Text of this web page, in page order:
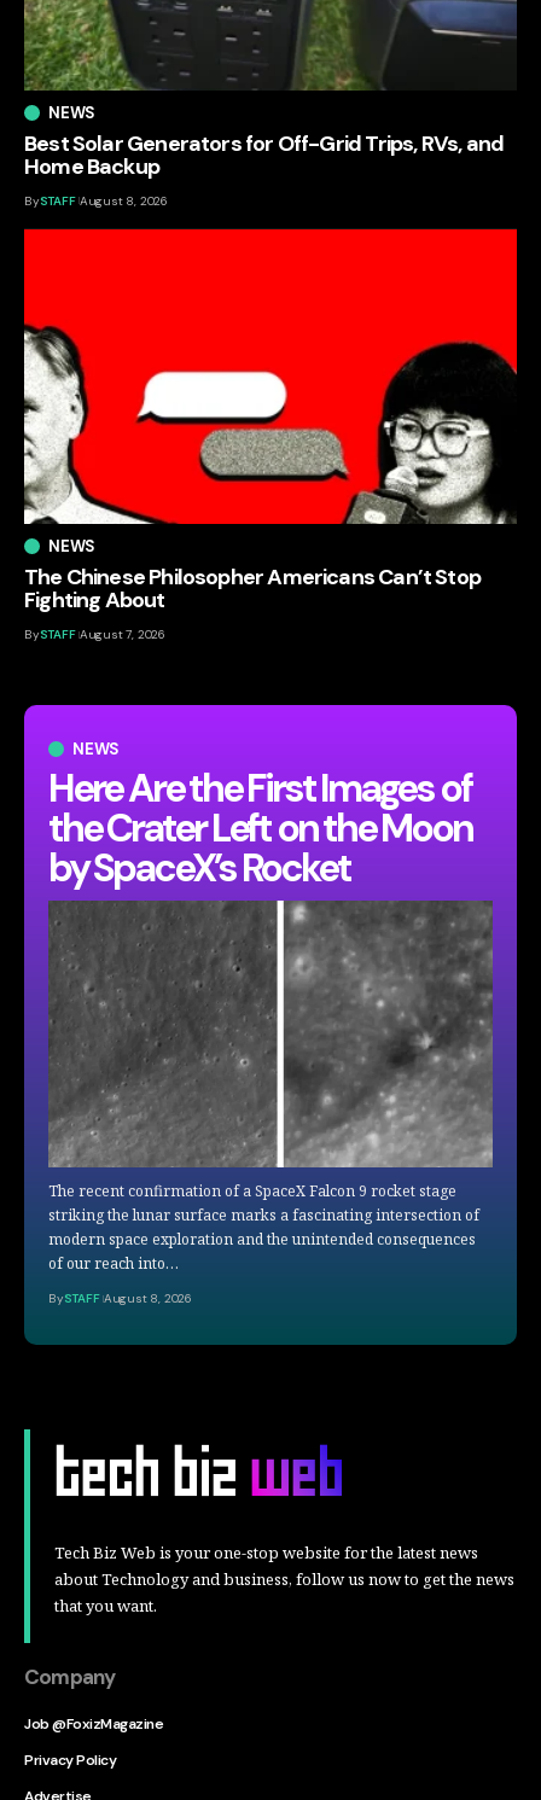
NEWS
Here Are the First Images of
the Crater Left on the Moon
by SpaceX’s Rocket
The recent confirmation of a SpaceX Falcon 9 rocket stage
striking the lunar surface marks a fascinating intersection of
modern space exploration and the unintended consequences
of our reach into…
BySTAFF August 8, 2026
NEWS
Best Solar Generators for Off-Grid Trips, RVs, and
Home Backup
BySTAFF August 8, 2026
NEWS
The Chinese Philosopher Americans Can’t Stop
Fighting About
BySTAFF August 7, 2026
Tech Biz Web is your one-stop website for the latest news
about Technology and business, follow us now to get the news
that you want.
Company
Job @FoxizMagazine
Privacy Policy